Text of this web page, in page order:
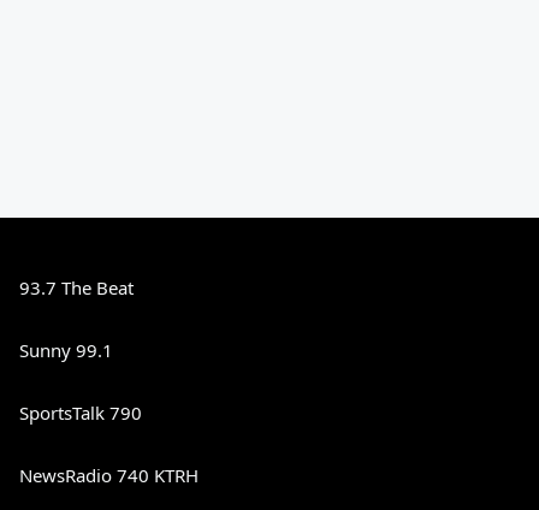
93.7 The Beat
Sunny 99.1
SportsTalk 790
NewsRadio 740 KTRH